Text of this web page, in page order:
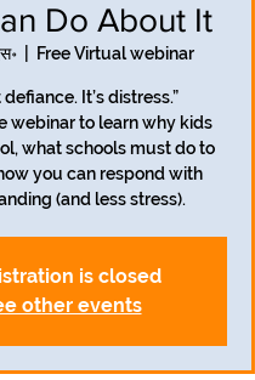
Do About It
  |
Free Virtual webinar
defiance. It’s distress.”
webinar to learn why kids
what schools must do to
you can respond with
(and less stress).
is closed
other events